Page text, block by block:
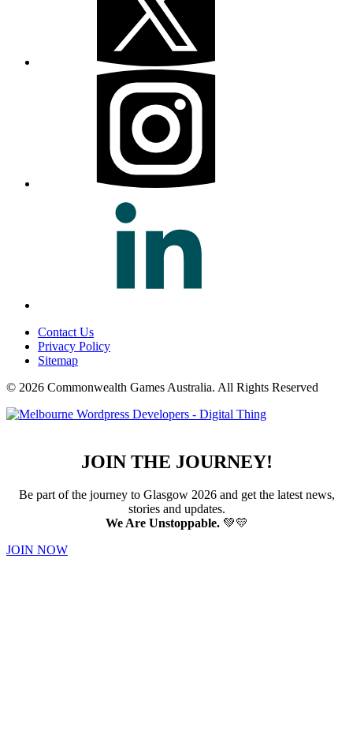
Contact Us
Privacy Policy
Sitemap
© 2026 Commonwealth Games Australia. All Rights Reserved
JOIN THE JOURNEY!
Be part of the journey to Glasgow 2026 and get the latest news,
stories and updates.
We Are Unstoppable.💚💛
JOIN NOW